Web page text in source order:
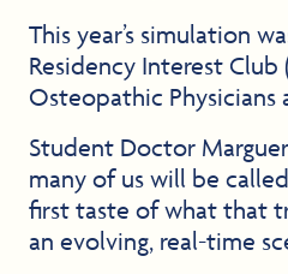
This year’s simulation
Residency Interest
Osteopathic Physicians
Student Doctor
many of us will be
first taste of what that
an evolving, real-time